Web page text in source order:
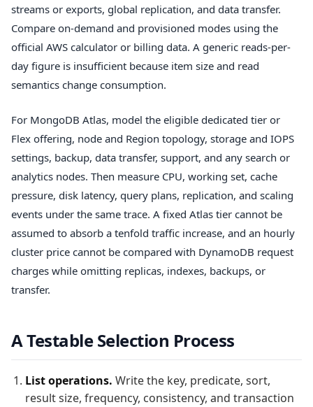
streams or exports, global replication, and data transfer.
Compare on-demand and provisioned modes using the
official AWS calculator or billing data. A generic reads-per-
day figure is insufficient because item size and read
semantics change consumption.
For MongoDB Atlas, model the eligible dedicated tier or
Flex offering, node and Region topology, storage and IOPS
settings, backup, data transfer, support, and any search or
analytics nodes. Then measure CPU, working set, cache
pressure, disk latency, query plans, replication, and scaling
events under the same trace. A fixed Atlas tier cannot be
assumed to absorb a tenfold traffic increase, and an hourly
cluster price cannot be compared with DynamoDB request
charges while omitting replicas, indexes, backups, or
transfer.
A Testable Selection Process
List operations. Write the key, predicate, sort,
result size, frequency, consistency, and transaction